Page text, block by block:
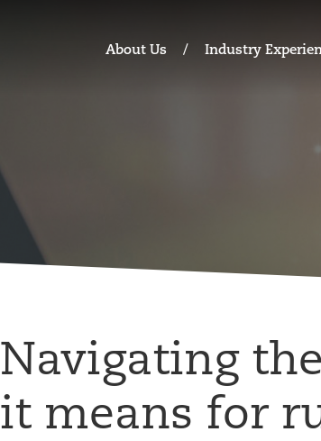
About Us Industry
Navigating
it means for